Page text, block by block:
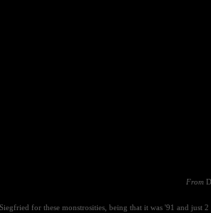
From
for these monstrosities, being that it was '91 and just 2